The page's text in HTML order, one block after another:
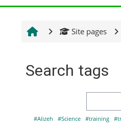
Site pages
Search tags
#Alizeh #Science #training